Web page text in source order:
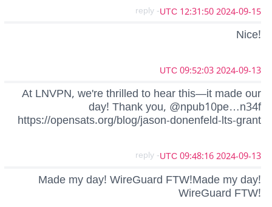
2024-09-15 12:31:50 UTC
- reply
Nice!
2024-09-13 09:52:03 UTC
At LNVPN, we're thrilled to hear this—it made our
day! Thank you, @npub10pe…n34f
https://opensats.org/blog/jason-donenfeld-lts-grant
2024-09-13 09:48:16 UTC
- reply
Made my day! WireGuard FTW!Made my day!
WireGuard FTW!